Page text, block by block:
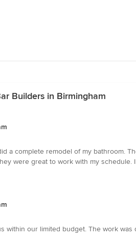
Builders in Birmingham
a complete remodel of my bathroom.
were great to work with my
within our limited budget. The work